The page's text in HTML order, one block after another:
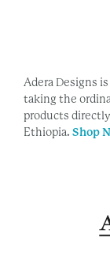
Adera Designs
taking the
products
Ethiopia.Shop